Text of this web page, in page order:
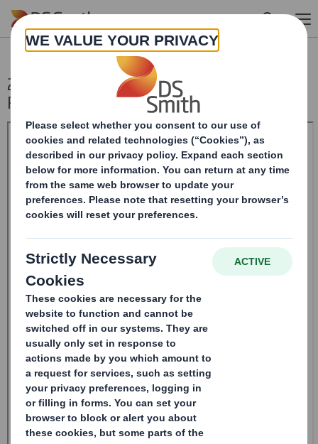
Skip to main content
20240226_DS SMITH PLC_8.5 EPT NON-
RI_UK_BOFASE